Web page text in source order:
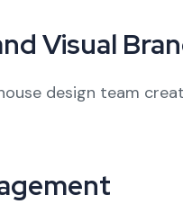
Visual
design team